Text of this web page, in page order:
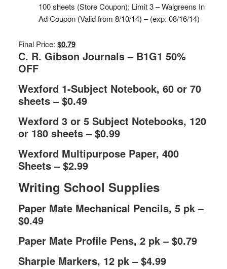
100 sheets (Store Coupon); Limit 3 – Walgreens In
Ad Coupon (Valid from 8/10/14) – (exp. 08/16/14)
Final Price: $0.79
C. R. Gibson Journals – B1G1 50%
OFF
Wexford 1-Subject Notebook, 60 or 70
sheets – $0.49
Wexford 3 or 5 Subject Notebooks, 120
or 180 sheets – $0.99
Wexford Multipurpose Paper, 400
Sheets – $2.99
Writing School Supplies
Paper Mate Mechanical Pencils, 5 pk –
$0.49
Paper Mate Profile Pens, 2 pk – $0.79
Sharpie Markers, 12 pk – $4.99